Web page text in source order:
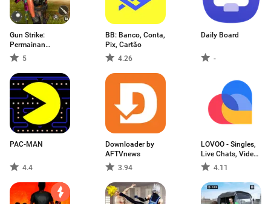
Gun Strike:
Permainan
Menembak
5
BB: Banco, Conta,
Pix, Cartão
4.26
Daily Board
-
PAC-MAN
4.4
Downloader by
AFTVnews
3.94
LOVOO - Singles,
Live Chats, Video
Dates, Flirts
4.11